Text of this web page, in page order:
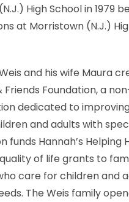
High School in 1979
at Morristown (N.J.)
and his wife Maura
Friends Foundation, a
dedicated to
and adults with
funds Hannah’s Helping
of life grants to
care for children and
The Weis family